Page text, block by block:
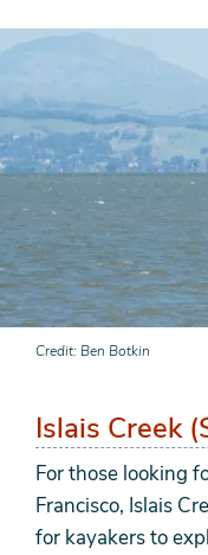
Credit Ben Botkin
Islais Creek
For those looking
Francisco, Islais
for kayakers to